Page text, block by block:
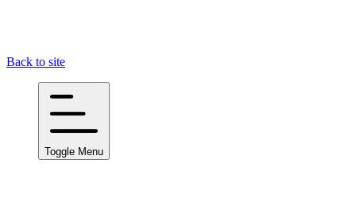
Back to site
Toggle Menu